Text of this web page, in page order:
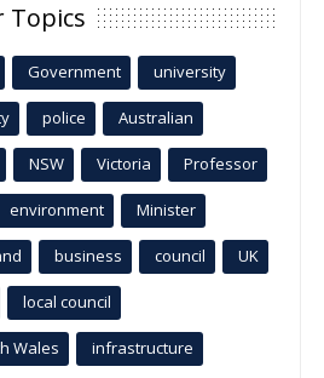
Topics
Government university
police Australian
NSW Victoria Professor
environment Minister
business council UK
local council
Wales infrastructure